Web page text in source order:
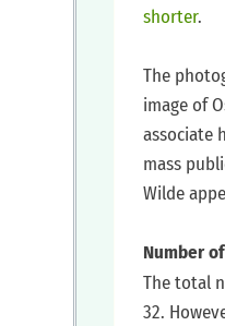
shorter.
‍The
image of
associate
mass
Wilde
‍Number
‍The total
32.